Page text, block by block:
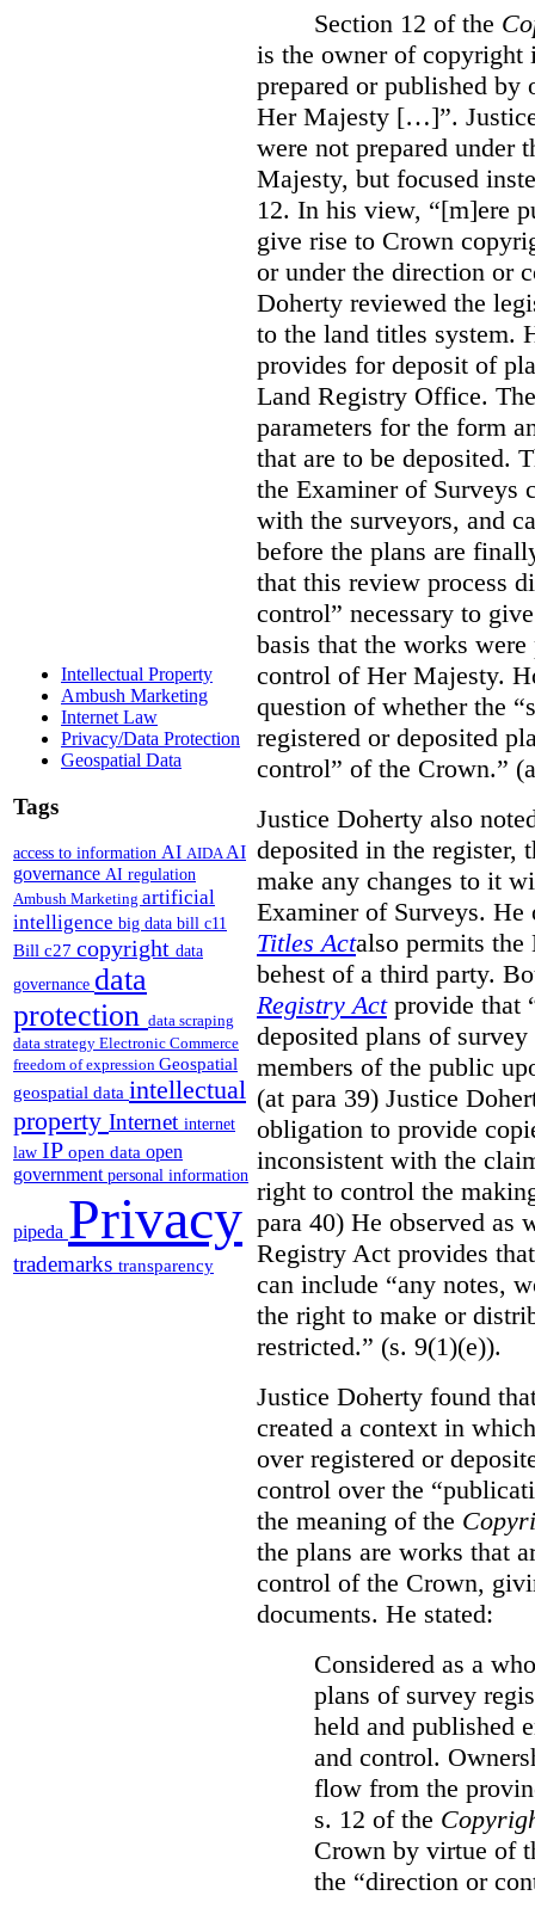
Intellectual Property
Ambush Marketing
Internet Law
Privacy/Data Protection
Geospatial Data
Tags
access to information AI AIDAAI
governance AI regulation
Ambush Marketing artificial
intelligence big data bill c11
Bill c27 copyright data
governance data
protection data scraping
data strategy Electronic Commerce
freedom of expression Geospatial
geospatial data intellectual
property Internet internet
law IP open data open
government personal information
pipeda Privacy
trademarks transparency
Section 12 of the
is the owner of copyright
prepared or published
Her Majesty […]”.
were not prepared under
Majesty, but focused
12. In his view, “[m]ere
give rise to Crown
or under the direction or
Doherty reviewed the
to the land titles system.
provides for deposit of
Land Registry Office.
parameters for the form
that are to be deposited.
the Examiner of Surveys
with the surveyors, and
before the plans are
that this review process
control” necessary to
basis that the works
control of Her Majesty.
question of whether the
registered or deposited
control” of the Crown.”
Justice Doherty also
deposited in the register,
make any changes to it
Examiner of Surveys. He
Titles Actalso permits the
behest of a third party.
Registry Actprovide that
deposited plans of
members of the public
(at para 39) Justice
obligation to provide
inconsistent with the
right to control the
para 40) He observed as
Registry Act provides
can include “any notes,
the right to make or
restricted.” (s. 9(1)(e)).
Justice Doherty found
created a context in
over registered or
control over the
the meaning of the
the plans are works that
control of the Crown,
documents. He stated:
Considered as a
plans of survey
held and published
and control.
flow from the
s. 12 of the
Crown by virtue of
the “direction or